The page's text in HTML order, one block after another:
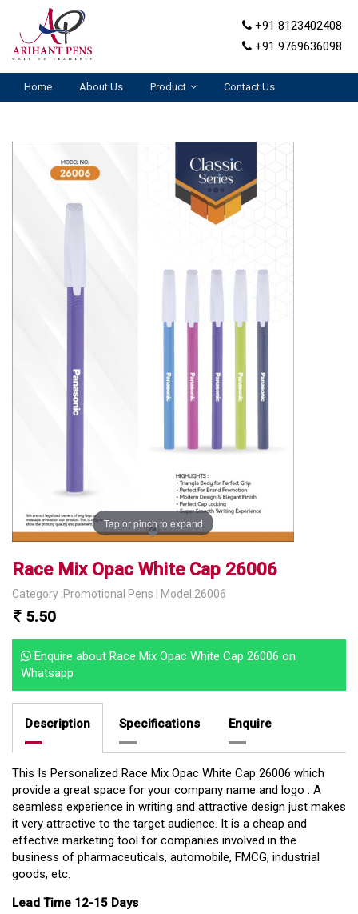
+91 8123402408
+91 9769636098
Home About Us Product Contact Us
Tap or pinch to expand
Race Mix Opac White Cap 26006
Category :Promotional Pens | Model:26006
5.50
Enquire about Race Mix Opac White Cap 26006 on
Whatsapp
Description Specifications Enquire
This Is Personalized Race Mix Opac White Cap 26006 which
provide a great space for your company name and logo . A
seamless experience in writing and attractive design just makes
it very attractive to the target audience. It is a cheap and
effective marketing tool for companies involved in the
business of pharmaceuticals, automobile, FMCG, industrial
goods, etc.
Lead Time 12-15 Days